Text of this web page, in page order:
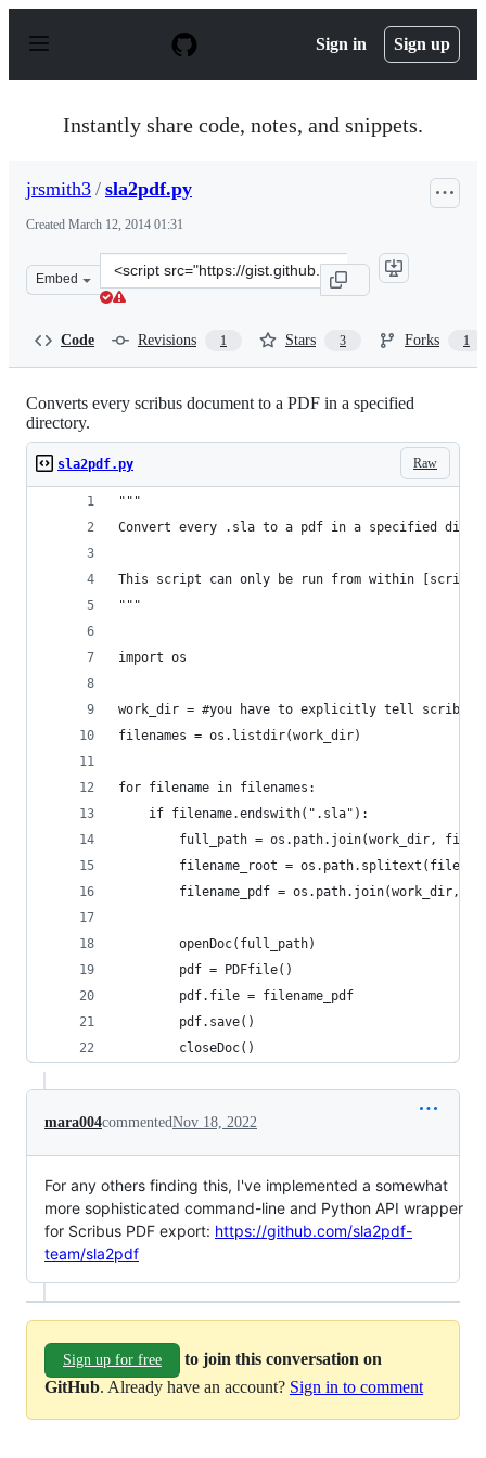
p
Sign in Sign up
Instantly share code, notes, and snippets.
jrsmith3 / sla2pdf.py
Created March 12, 2014 01:31
Embed
Clone
this
Code Revisions 1 Stars 3 Forks 1
Converts every scribus document to a PDF in a specified
directory.
Raw
sla2pdf.py
"""
Convert every .sla to a pdf in a specified
This script can only be run from within
"""
import os
work_dir = #you have to explicitly tell scribus
filenames = os.listdir(work_dir)
for filename in filenames:
    if filename.endswith(".sla"):
full_path = os.path.join(work_dir,
filename_root =
filename_pdf = os.path.join(work_dir,
        openDoc(full_path)
        pdf = PDFfile()
        pdf.file = filename_pdf
        pdf.save()
        closeDoc()
mara004commentedNov 18, 2022
For any others finding this, I've implemented a somewhat
more sophisticated command-line and Python API wrapper
for Scribus PDF export: https://github.com/sla2pdf-
team/sla2pdf
Sign up for free
to join this conversation on
GitHub. Already have an account? Sign in to comment